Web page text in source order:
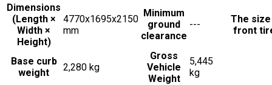
Dimensions
(Length ×
Width ×
Height)
4770x1695x2150
mm
Minimum
ground
clearance
---
The
front
Base curb
weight
2,280 kg
Gross
Vehicle
Weight
5,445
kg